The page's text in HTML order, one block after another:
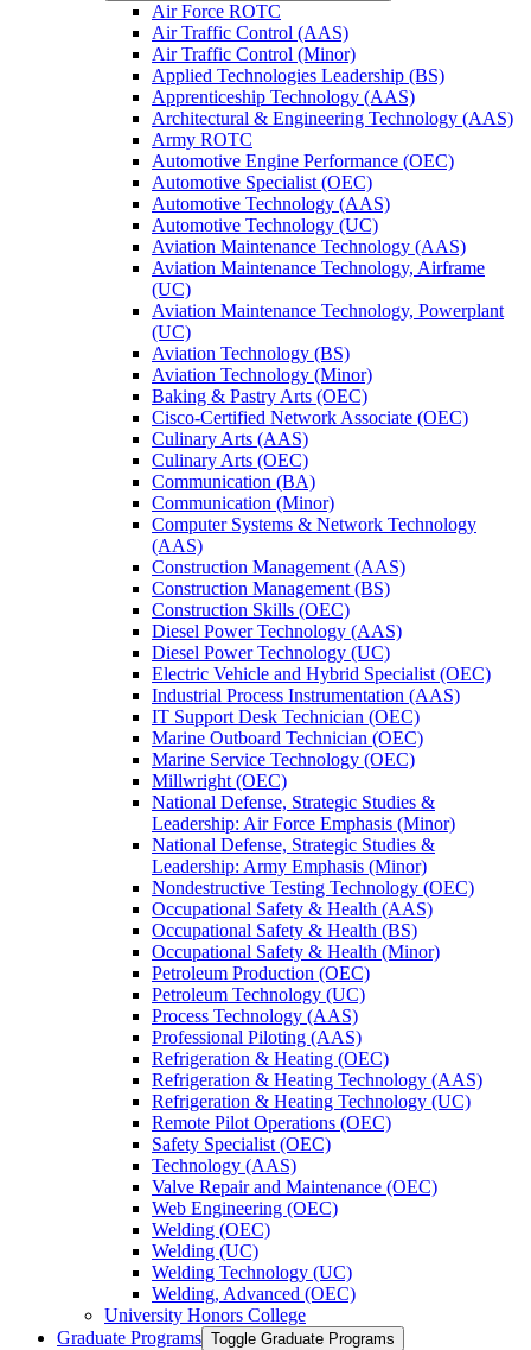
Air Force ROTC
Air Traffic Control (AAS)
Air Traffic Control (Minor)
Applied Technologies Leadership (BS)
Apprenticeship Technology (AAS)
Architectural &​ Engineering Technology (AAS)
Army ROTC
Automotive Engine Performance (OEC)
Automotive Specialist (OEC)
Automotive Technology (AAS)
Automotive Technology (UC)
Aviation Maintenance Technology (AAS)
Aviation Maintenance Technology, Airframe
(UC)
Aviation Maintenance Technology, Powerplant
(UC)
Aviation Technology (BS)
Aviation Technology (Minor)
Baking &​ Pastry Arts (OEC)
Cisco-​Certified Network Associate (OEC)
Culinary Arts (AAS)
Culinary Arts (OEC)
Communication (BA)
Communication (Minor)
Computer Systems &​ Network Technology
(AAS)
Construction Management (AAS)
Construction Management (BS)
Construction Skills (OEC)
Diesel Power Technology (AAS)
Diesel Power Technology (UC)
Electric Vehicle and Hybrid Specialist (OEC)
Industrial Process Instrumentation (AAS)
IT Support Desk Technician (OEC)
Marine Outboard Technician (OEC)
Marine Service Technology (OEC)
Millwright (OEC)
National Defense, Strategic Studies &​
Leadership: Air Force Emphasis (Minor)
National Defense, Strategic Studies &​
Leadership: Army Emphasis (Minor)
Nondestructive Testing Technology (OEC)
Occupational Safety &​ Health (AAS)
Occupational Safety &​ Health (BS)
Occupational Safety &​ Health (Minor)
Petroleum Production (OEC)
Petroleum Technology (UC)
Process Technology (AAS)
Professional Piloting (AAS)
Refrigeration &​​ Heating (OEC)
Refrigeration &​ Heating Technology (AAS)
Refrigeration &​ Heating Technology (UC)
Remote Pilot Operations (OEC)
Safety Specialist (OEC)
Technology (AAS)
Valve Repair and Maintenance (OEC)
Web Engineering (OEC)
Welding (OEC)
Welding (UC)
Welding Technology (UC)
Welding, Advanced (OEC)
University Honors College
Graduate Programs Toggle Graduate Programs